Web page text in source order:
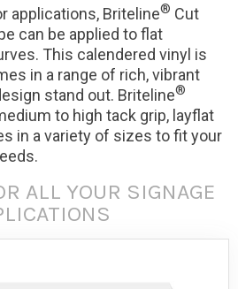
applications, Briteline® Cut
can be applied to flat
This calendered vinyl is
in a range of rich, vibrant
stand out. Briteline®
to high tack grip, layflat
in a variety of sizes to fit your
ALL YOUR SIGNAGE